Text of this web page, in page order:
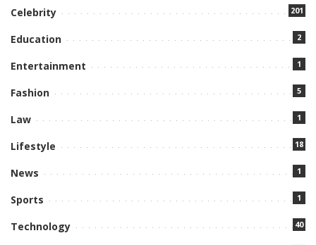
Celebrity 201
Education 2
Entertainment 1
Fashion 5
Law 1
Lifestyle 18
News 1
Sports 1
Technology 40